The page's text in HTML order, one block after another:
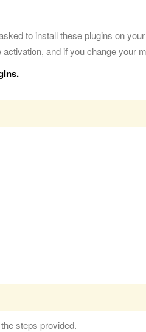
to install these plugins on
and if you change your
steps provided.